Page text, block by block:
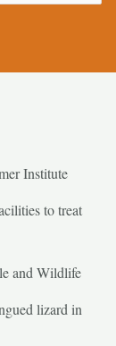
Institute
to treat
and Wildlife
lizard in